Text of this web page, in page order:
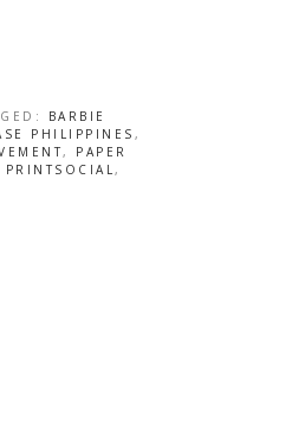
BARBIE
PHILIPPINES ,
, PAPER
PRINTSOCIAL,